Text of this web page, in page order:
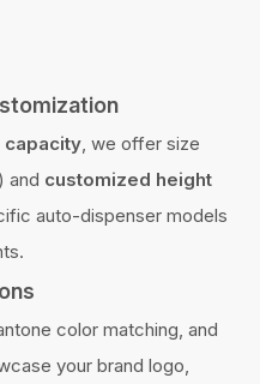
capacity, we offer size
and customized height
auto-dispenser models
color matching, and
your brand logo,